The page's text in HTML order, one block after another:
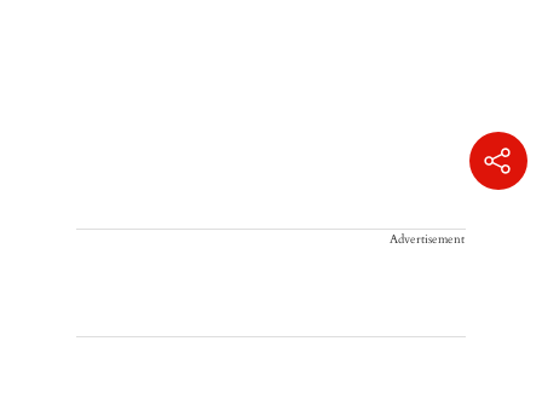
Advertisement